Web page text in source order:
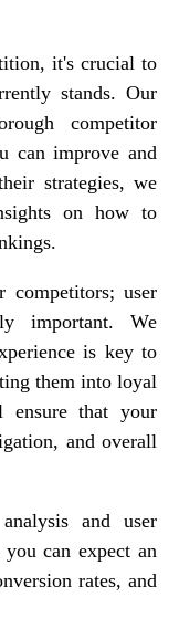
it's crucial to
stands. Our
competitor
can improve and
strategies, we
on how to
user
important. We
is key to
them into loyal
ensure that your
and overall
and user
can expect an
rates, and